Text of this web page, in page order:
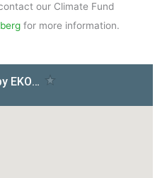
our Climate Fund
for more information.